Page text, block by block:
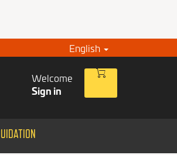
English
Welcome
Sign in